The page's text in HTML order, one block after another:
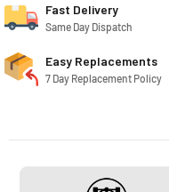
Fast Delivery
Same Day Dispatch
Easy Replacements
7 Day Replacement Policy